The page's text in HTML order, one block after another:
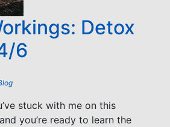
Detox
6
stuck with me on this
you’re ready to learn the